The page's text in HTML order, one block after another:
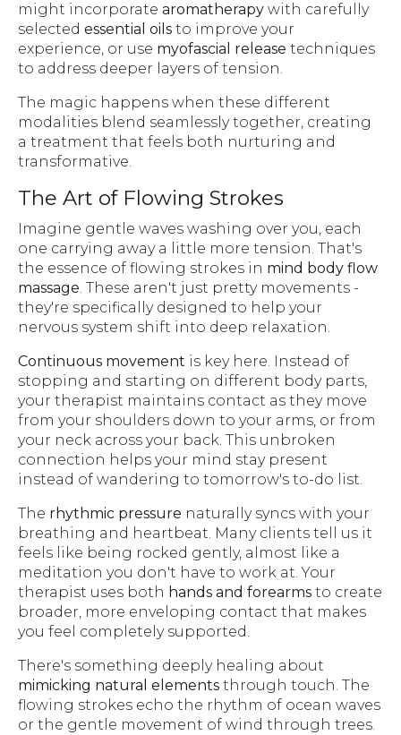
might incorporate aromatherapy with carefully
selected essential oils to improve your
experience, or use myofascial release techniques
to address deeper layers of tension.
The magic happens when these different
modalities blend seamlessly together, creating
a treatment that feels both nurturing and
transformative.
The Art of Flowing Strokes
Imagine gentle waves washing over you, each
one carrying away a little more tension. That's
the essence of flowing strokes in mind body flow
massage. These aren't just pretty movements -
they're specifically designed to help your
nervous system shift into deep relaxation.
Continuous movement is key here. Instead of
stopping and starting on different body parts,
your therapist maintains contact as they move
from your shoulders down to your arms, or from
your neck across your back. This unbroken
connection helps your mind stay present
instead of wandering to tomorrow's to-do list.
The rhythmic pressure naturally syncs with your
breathing and heartbeat. Many clients tell us it
feels like being rocked gently, almost like a
meditation you don't have to work at. Your
therapist uses both hands and forearms to create
broader, more enveloping contact that makes
you feel completely supported.
There's something deeply healing about
mimicking natural elements through touch. The
flowing strokes echo the rhythm of ocean waves
or the gentle movement of wind through trees.